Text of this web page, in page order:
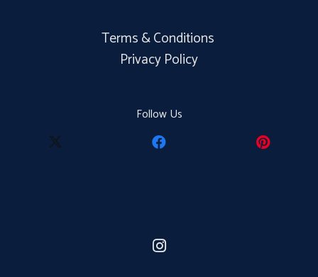
Terms & Conditions
Privacy Policy
Follow Us